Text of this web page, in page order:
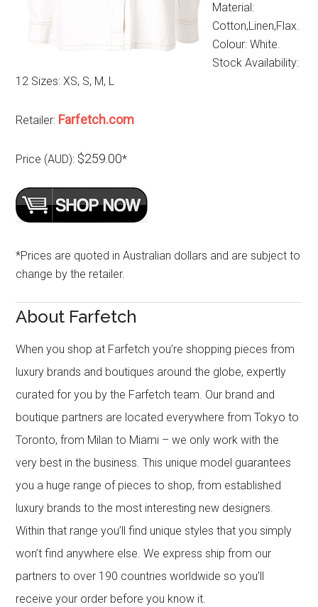
Material:
Cotton,Linen,Flax.
Colour: White.
Stock Availability:
12 Sizes: XS, S, M, L
Retailer: Farfetch.com
Price (AUD): $259.00*
*Prices are quoted in Australian dollars and are subject to
change by the retailer.
About Farfetch
When you shop at Farfetch you’re shopping pieces from
luxury brands and boutiques around the globe, expertly
curated for you by the Farfetch team. Our brand and
boutique partners are located everywhere from Tokyo to
Toronto, from Milan to Miami – we only work with the
very best in the business. This unique model guarantees
you a huge range of pieces to shop, from established
luxury brands to the most interesting new designers.
Within that range you’ll find unique styles that you simply
won’t find anywhere else. We express ship from our
partners to over 190 countries worldwide so you’ll
receive your order before you know it.